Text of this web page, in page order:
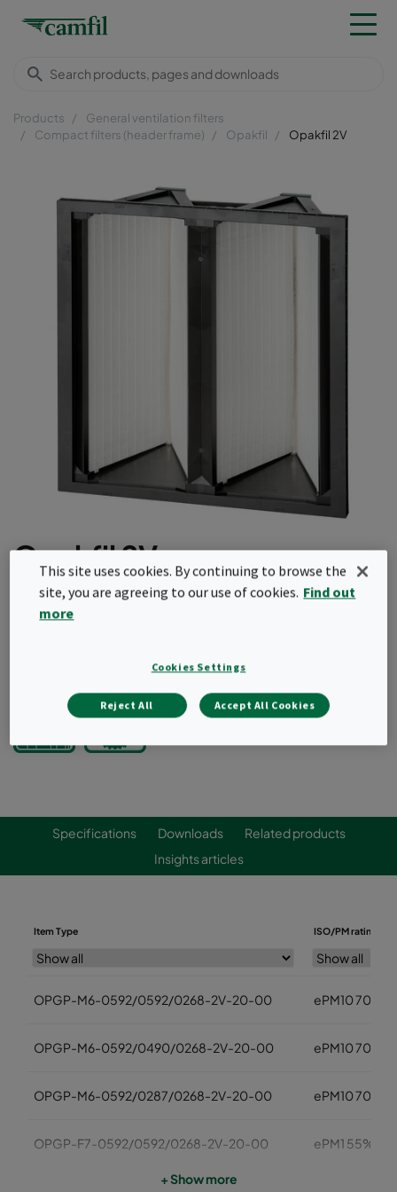
Products
General ventilation filters
Compact filters (header frame)
Opakfil Opakfil 2V
Opakfil 2V
Light and robust
Fully incinerable
Specifications Downloads
Related products
Insights articles
Item Type ISO/PM rating
OPGP-M6-0592/0592/0268-2V-20-00 ePM10 70%
OPGP-M6-0592/0490/0268-2V-20-00 ePM10 70%
OPGP-M6-0592/0287/0268-2V-20-00 ePM10 70%
OPGP-F7-0592/0592/0268-2V-20-00 ePM1 55%
+ Show more
This site uses cookies. By continuing to browse the
site, you are agreeing to our use of cookies. Find out
more
Cookies Settings
Reject All Accept All Cookies